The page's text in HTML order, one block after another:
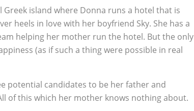
island where Donna runs a hotel that is
heels in love with her boyfriend Sky. She has a
helping her mother run the hotel. But the only
(as if such a thing were possible in real
potential candidates to be her father and
of this which her mother knows nothing about.